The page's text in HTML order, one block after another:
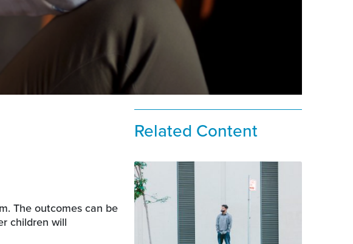
The outcomes can be
children will
Related Content